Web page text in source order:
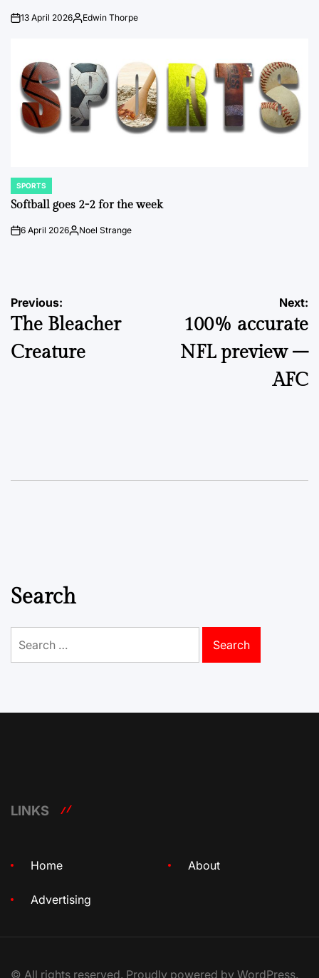
on13 April 2026Posted
Edwin Thorpe
POSTED
IN
SPORTS
Softball goes 2-2 for the week
on6 April 2026Posted
Noel Strange
Post
navigation
Previous:
The Bleacher
Creature
Next:
100% accurate
NFL preview –
AFC
Search
for:
LINKS
Home About
Advertising
© All rights reserved. Proudly powered by WordPress.